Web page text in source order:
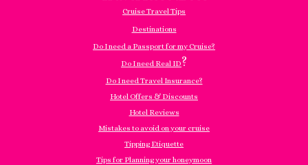
Cruise Travel Tips
Destinations
Do I need a Passport for my Cruise?
Do I need Real ID?
Do I need Travel Insurance?
Hotel Offers & Discounts
Hotel Reviews
Mistakes to avoid on your cruise
Tipping Etiquette
Tips for Planning your honeymoon